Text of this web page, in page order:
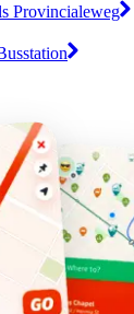
Provincialeweg